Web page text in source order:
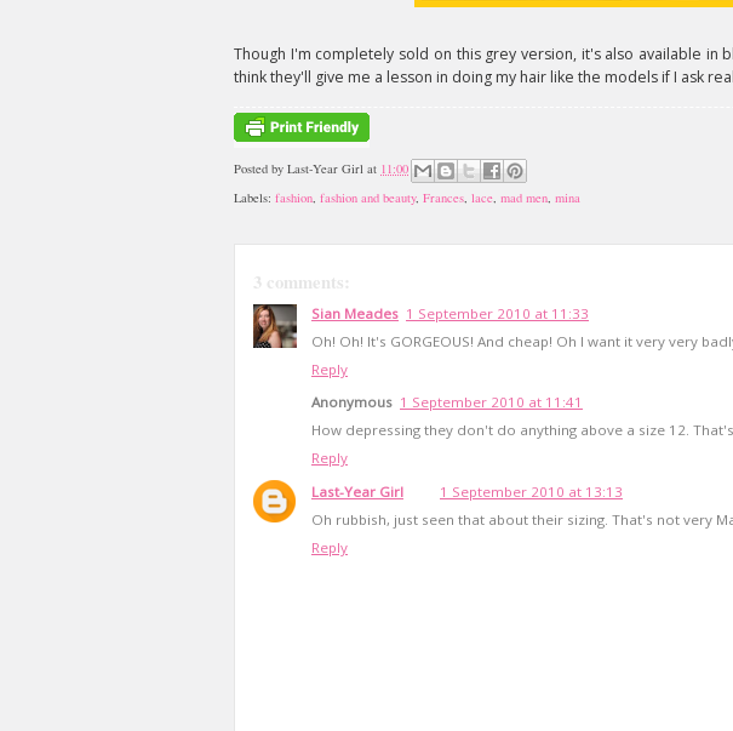
Though I'm completely sold on this grey version, it's also available in
think they'll give me a lesson in doing my hair like the models if I ask
Posted by Last-Year Girl at 11:00
Labels: fashion, fashion and beauty, Frances, lace, mad men, mina
3 comments:
Sian Meades 1 September 2010 at 11:33
Oh! Oh! It's GORGEOUS! And cheap! Oh I want it very very
Reply
Anonymous 1 September 2010 at 11:41
How depressing they don't do anything above a size 12.
Reply
Last-Year Girl
1 September 2010 at 13:13
Oh rubbish, just seen that about their sizing. That's not very
Reply